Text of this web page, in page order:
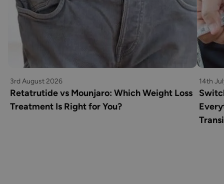
3rd August 2026
Retatrutide vs Mounjaro: Which Weight Loss
Treatment Is Right for You?
14th